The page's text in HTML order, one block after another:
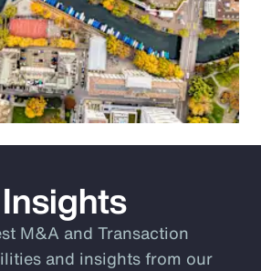
M&A and Transaction
and insights from our